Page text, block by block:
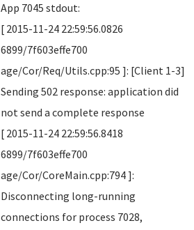
App 7045 stdout:
[ 2015-11-24 22:59:56.0826
6899/7f603effe700
age/Cor/Req/Utils.cpp:95 ]: [Client 1-3]
Sending 502 response: application did
not send a complete response
[ 2015-11-24 22:59:56.8418
6899/7f603effe700
age/Cor/CoreMain.cpp:794 ]:
Disconnecting long-running
connections for process 7028,